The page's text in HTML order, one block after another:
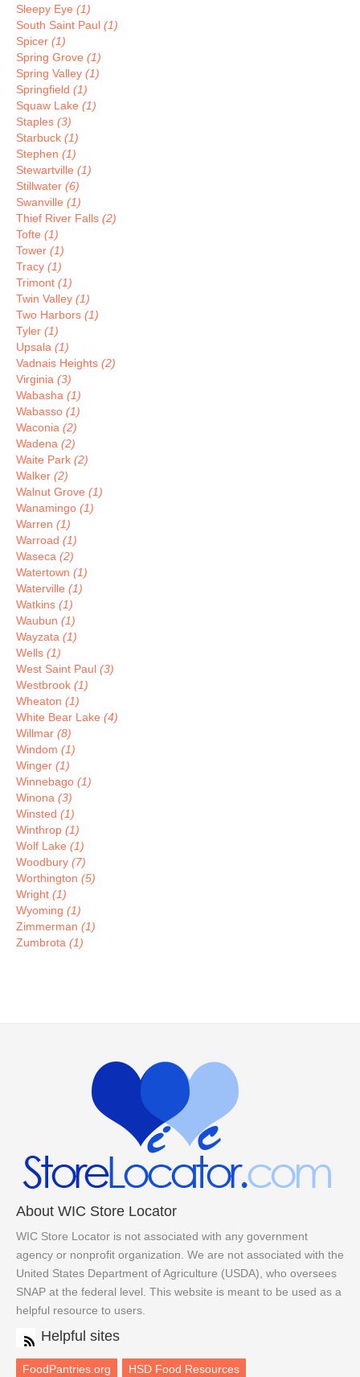
Sleepy Eye (1)
South Saint Paul (1)
Spicer (1)
Spring Grove (1)
Spring Valley (1)
Springfield (1)
Squaw Lake (1)
Staples (3)
Starbuck (1)
Stephen (1)
Stewartville (1)
Stillwater (6)
Swanville (1)
Thief River Falls (2)
Tofte (1)
Tower (1)
Tracy (1)
Trimont (1)
Twin Valley (1)
Two Harbors (1)
Tyler (1)
Upsala (1)
Vadnais Heights (2)
Virginia (3)
Wabasha (1)
Wabasso (1)
Waconia (2)
Wadena (2)
Waite Park (2)
Walker (2)
Walnut Grove (1)
Wanamingo (1)
Warren (1)
Warroad (1)
Waseca (2)
Watertown (1)
Waterville (1)
Watkins (1)
Waubun (1)
Wayzata (1)
Wells (1)
West Saint Paul (3)
Westbrook (1)
Wheaton (1)
White Bear Lake (4)
Willmar (8)
Windom (1)
Winger (1)
Winnebago (1)
Winona (3)
Winsted (1)
Winthrop (1)
Wolf Lake (1)
Woodbury (7)
Worthington (5)
Wright (1)
Wyoming (1)
Zimmerman (1)
Zumbrota (1)
About WIC Store Locator
WIC Store Locator is not associated with any government
agency or nonprofit organization. We are not associated with the
United States Department of Agriculture (USDA), who oversees
SNAP at the federal level. This website is meant to be used as a
helpful resource to users.
Helpful sites
FoodPantries.org HSD Food Resources